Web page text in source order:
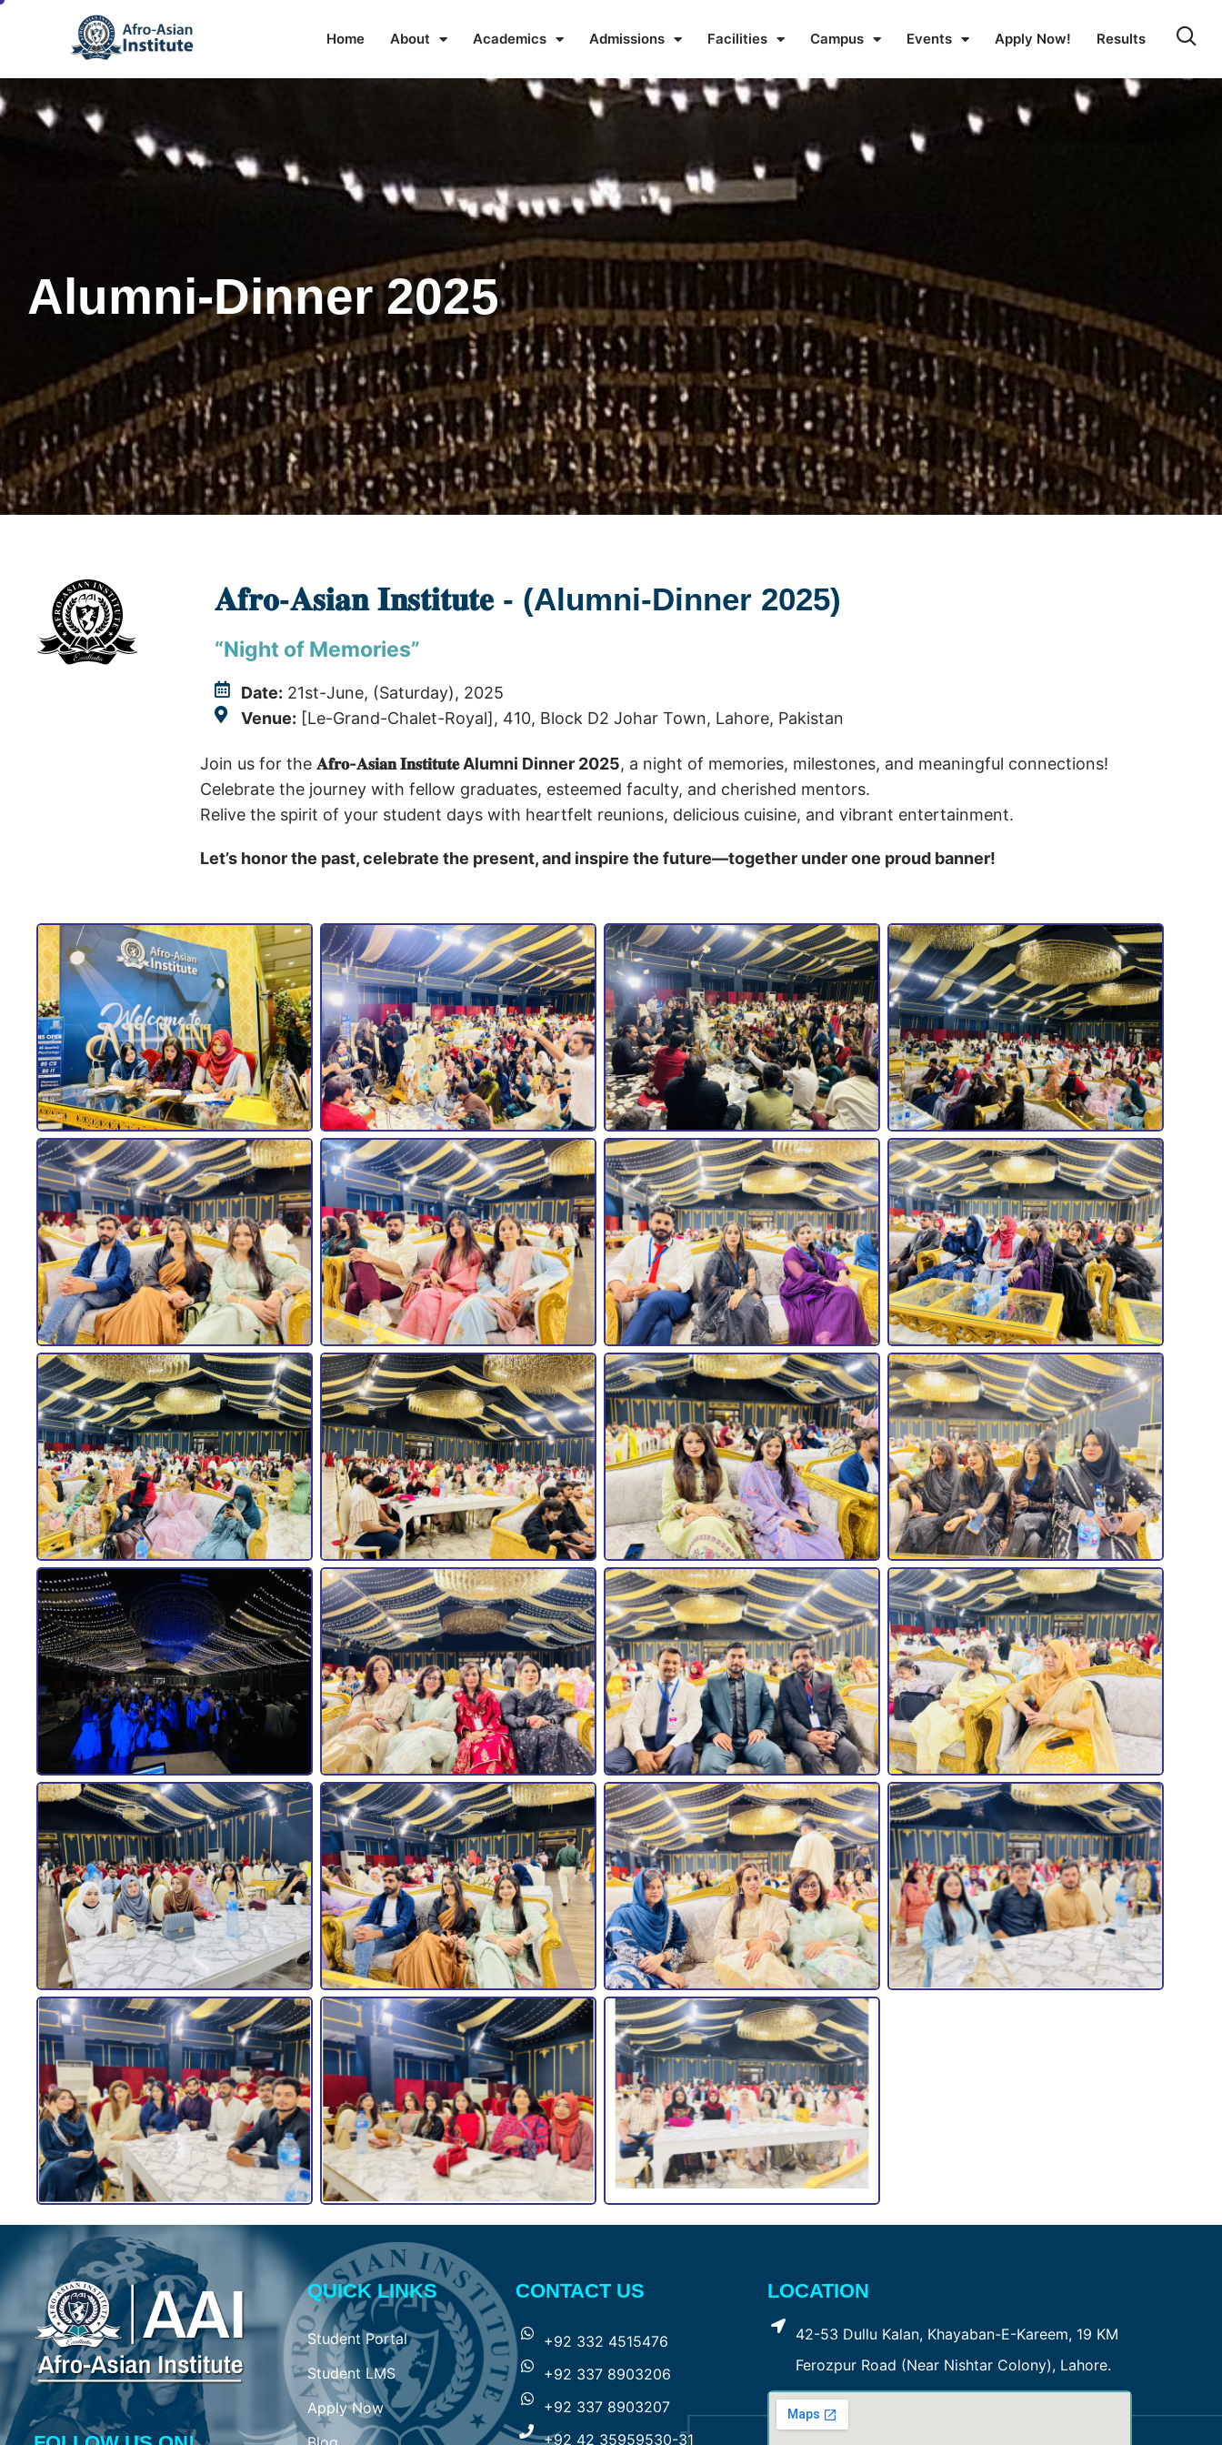
Home About Academics Admissions Facilities Campus Events Apply Now! Results
Alumni-Dinner 2025
𝐀𝐟𝐫𝐨-𝐀𝐬𝐢𝐚𝐧 𝐈𝐧𝐬𝐭𝐢𝐭𝐮𝐭𝐞 - (Alumni-Dinner 2025)
“Night of Memories”
Date: 21st-June, (Saturday), 2025
Venue: [Le-Grand-Chalet-Royal], 410, Block D2 Johar Town, Lahore, Pakistan
Join us for the 𝐀𝐟𝐫𝐨-𝐀𝐬𝐢𝐚𝐧 𝐈𝐧𝐬𝐭𝐢𝐭𝐮𝐭𝐞 Alumni Dinner 2025, a night of memories, milestones, and meaningful connections!
Celebrate the journey with fellow graduates, esteemed faculty, and cherished mentors.
Relive the spirit of your student days with heartfelt reunions, delicious cuisine, and vibrant entertainment.
Let’s honor the past, celebrate the present, and inspire the future—together under one proud banner!
QUICK LINKS
Student Portal
Student LMS
Apply Now
CONTACT US
+92 332 4515476
+92 337 8903206
+92 337 8903207
+92 42 35959530-31
LOCATION
42-53 Dullu Kalan, Khayaban-E-Kareem, 19 KM
Ferozpur Road (Near Nishtar Colony), Lahore.